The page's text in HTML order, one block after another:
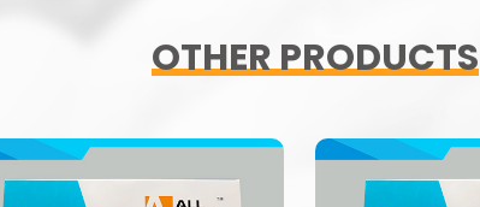
OTHER PRODUCTS